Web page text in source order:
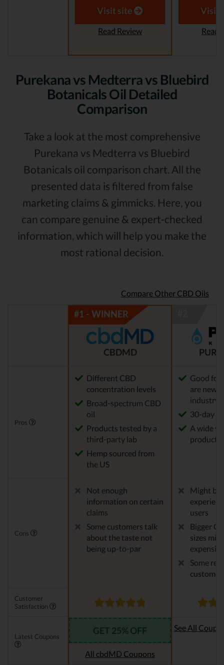
Visit site
Read Review
Visit
Read
Purekana vs Medterra vs Bluebird
Botanicals Oil Detailed
Comparison
Take a look at the most comprehensive
Purekana vs Medterra vs Bluebird
Botanicals oil comparison chart. All the
presented data is filtered from false
marketing claims & gimmicks. Here, you
can compare genuine & expert-checked
information, which will help you make the
most rational decision.
Compare Other CBD Oils
CBDMD
Pros
Different CBD
concentration levels
Broad-spectrum CBD
oil
Products tested by a
third-party lab
Hemp sourced from
the US
Good for
are new
industry
30-day
A wide
products
Cons
Not enough
information on certain
claims
Some customers talk
about the taste not
being up-to-par
Might be
users
Bigger
sizes
expensive
Some
Customer
Satisfaction
Latest Coupons
GET 25% OFF
All cbdMD Coupons
See All